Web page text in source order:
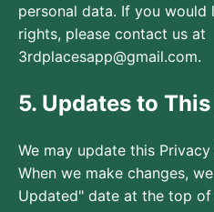
personal data. If you would
rights, please contact us at
3rdplacesapp@gmail.com.
5. Updates to
We may update this
When we make changes,
Updated" date at the top